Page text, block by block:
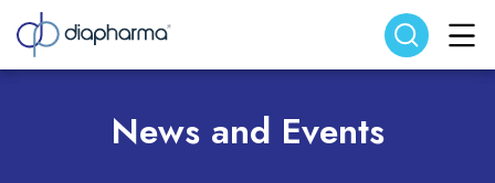
Search website Search
News and Events